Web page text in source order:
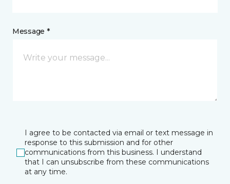
Message *
I agree to be contacted via email or text message in
response to this submission and for other
communications from this business. I understand
that I can unsubscribe from these communications
at any time.